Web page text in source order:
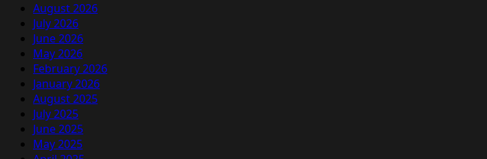
August 2026
July 2026
June 2026
May 2026
February 2026
January 2026
August 2025
July 2025
June 2025
May 2025